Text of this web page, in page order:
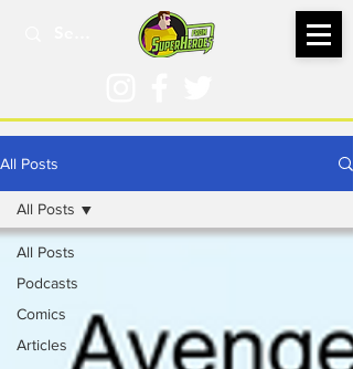
All Posts
All Posts
Podcasts
Comics
Articles
All Posts